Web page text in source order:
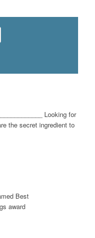
Looking for
the secret ingredient to